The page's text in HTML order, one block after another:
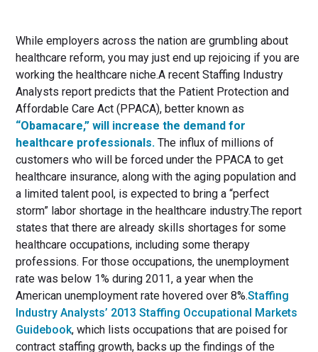
While employers across the nation are grumbling about
healthcare reform, you may just end up rejoicing if you are
working the healthcare niche.A recent Staffing Industry
Analysts report predicts that the Patient Protection and
Affordable Care Act (PPACA), better known as
“Obamacare,” will increase the demand for
healthcare professionals. The influx of millions of
customers who will be forced under the PPACA to get
healthcare insurance, along with the aging population and
a limited talent pool, is expected to bring a “perfect
storm” labor shortage in the healthcare industry.The report
states that there are already skills shortages for some
healthcare occupations, including some therapy
professions. For those occupations, the unemployment
rate was below 1% during 2011, a year when the
American unemployment rate hovered over 8%.Staffing
Industry Analysts’ 2013 Staffing Occupational Markets
Guidebook, which lists occupations that are poised for
contract staffing growth, backs up the findings of the